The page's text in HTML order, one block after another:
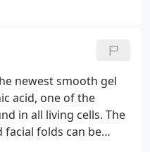
newest smooth gel
acid, one of the
in all living cells. The
facial folds can be